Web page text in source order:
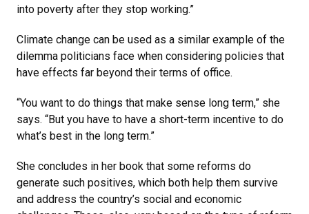
into poverty after they stop working.”
Climate change can be used as a similar example of the
dilemma politicians face when considering policies that
have effects far beyond their terms of office.
“You want to do things that make sense long term,” she
says. “But you have to have a short-term incentive to do
what’s best in the long term.”
She concludes in her book that some reforms do
generate such positives, which both help them survive
and address the country’s social and economic